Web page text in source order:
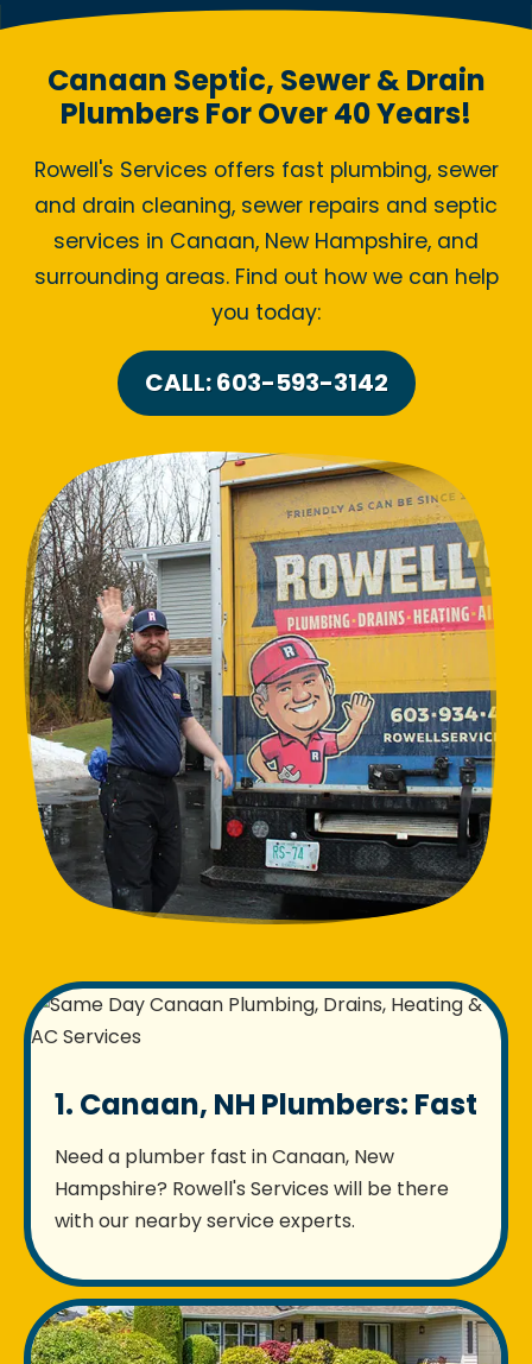
Canaan Septic, Sewer & Drain
Plumbers For Over 40 Years!
Rowell's Services offers fast plumbing, sewer
and drain cleaning, sewer repairs and septic
services in Canaan, New Hampshire, and
surrounding areas. Find out how we can help
you today:
CALL: 603-593-3142
1. Canaan, NH Plumbers: Fast
Need a plumber fast in Canaan, New
Hampshire? Rowell's Services will be there
with our nearby service experts.